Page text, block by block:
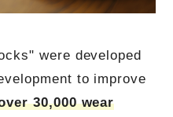
were developed
to improve
30,000 wear